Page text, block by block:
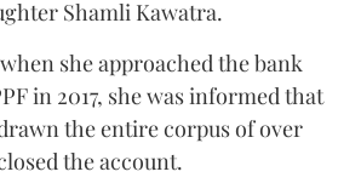
Shamli Kawatra.
she approached the bank
in 2017, she was informed that
the entire corpus of over
the account.